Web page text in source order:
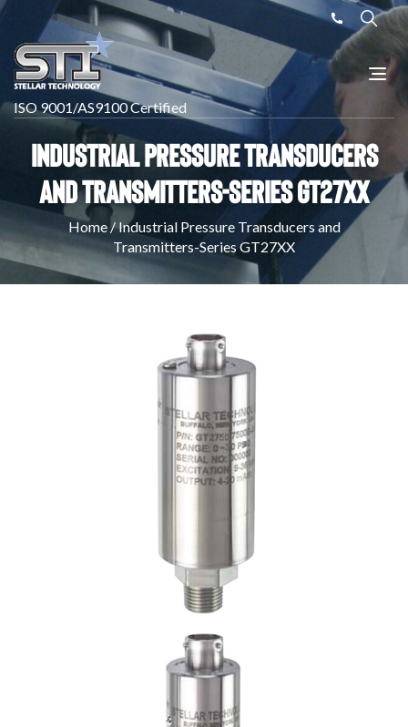
ISO 9001/AS9100 Certified
Industrial Pressure Transducers
and Transmitters-Series GT27XX
Home/Industrial Pressure Transducers and
Transmitters-Series GT27XX